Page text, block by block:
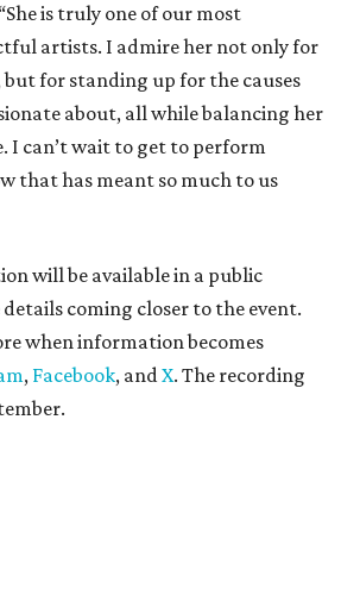
is truly one of our most
artists. I admire her not only for
for standing up for the causes
about, all while balancing her
I can’t wait to get to perform
that has meant so much to us
will be available in a public
coming closer to the event.
when information becomes
, Facebook, andX. The recording